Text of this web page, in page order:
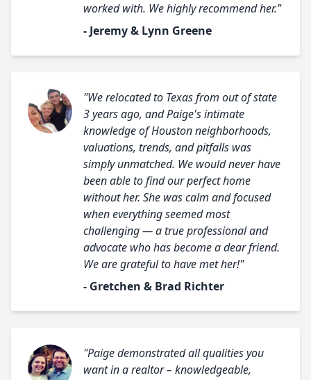
worked with. We highly recommend her."
- Jeremy & Lynn Greene
"We relocated to Texas from out of state
3 years ago, and Paige's intimate
knowledge of Houston neighborhoods,
valuations, trends, and pitfalls was
simply unmatched. We would never have
been able to find our perfect home
without her. She was calm and focused
when everything seemed most
challenging — a true professional and
advocate who has become a dear friend.
We are grateful to have met her!"
- Gretchen & Brad Richter
"Paige demonstrated all qualities you
want in a realtor – knowledgeable,